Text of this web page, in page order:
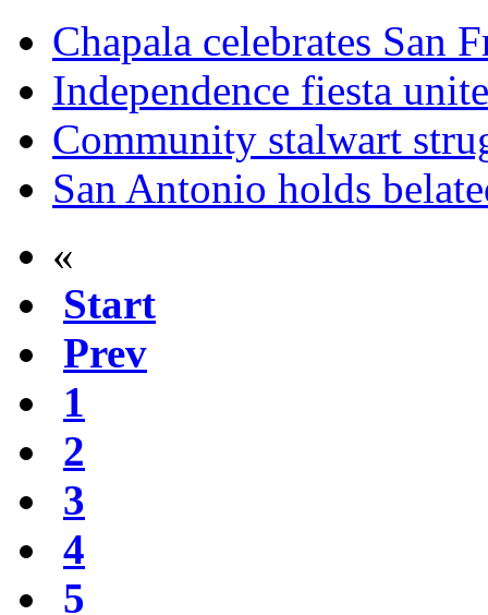
Chapala celebrates San
Independence fiesta
Community stalwart
San Antonio holds
«
Start
Prev
1
2
3
4
5